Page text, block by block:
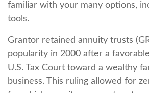
familiar with your many options,
tools.
Grantor retained annuity trusts
popularity in 2000 after a
U.S. Tax Court toward a wealthy
business. This ruling allowed for